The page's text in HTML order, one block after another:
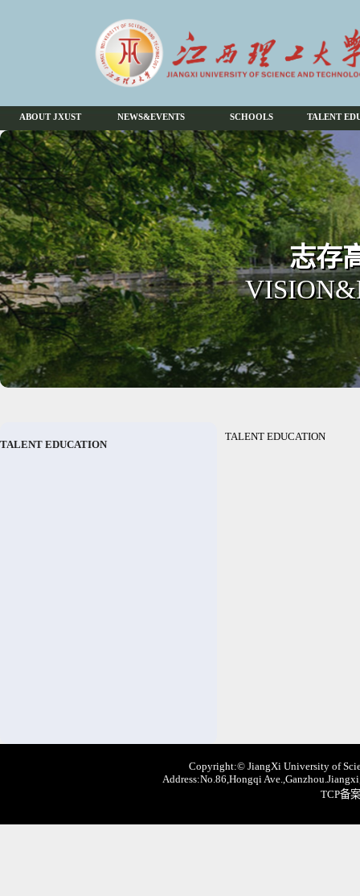
志存
ABOUT JXUST NEWS&EVENTS SCHOOLS TALENT
TALENT EDUCATION
TALENT EDUCATION
Copyright:© JiangXi University of
Address:No.86,Hongqi
TCP备